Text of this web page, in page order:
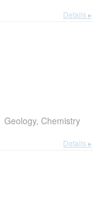
Details ▸
Geology, Chemistry
Details ▸